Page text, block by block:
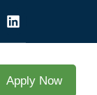
Apply Now